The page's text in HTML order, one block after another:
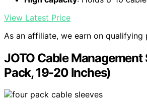
View Latest Price
As an affiliate, we earn on qualifying
JOTO Cable Management
Pack, 19-20 Inches)